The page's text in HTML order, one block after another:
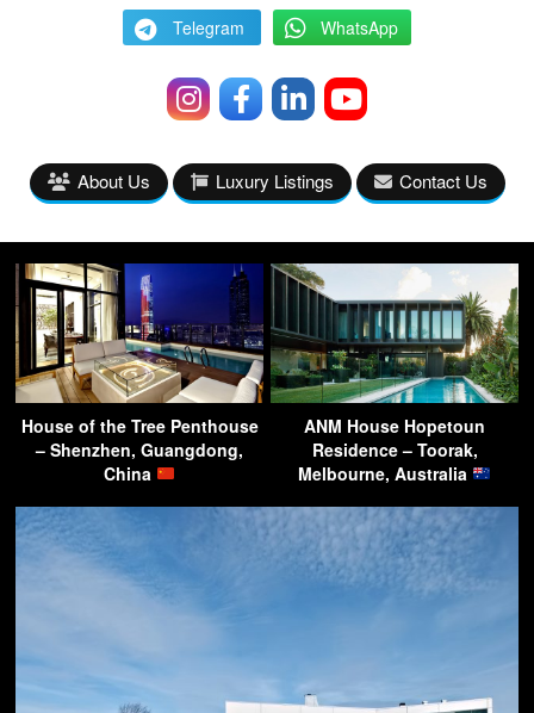
Telegram WhatsApp
About Us Luxury Listings Contact Us
House of the Tree Penthouse
– Shenzhen, Guangdong,
China
ANM House Hopetoun
Residence – Toorak,
Melbourne, Australia